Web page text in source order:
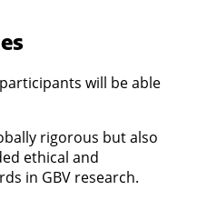
will be able
rigorous but also
ethical and
in GBV research.